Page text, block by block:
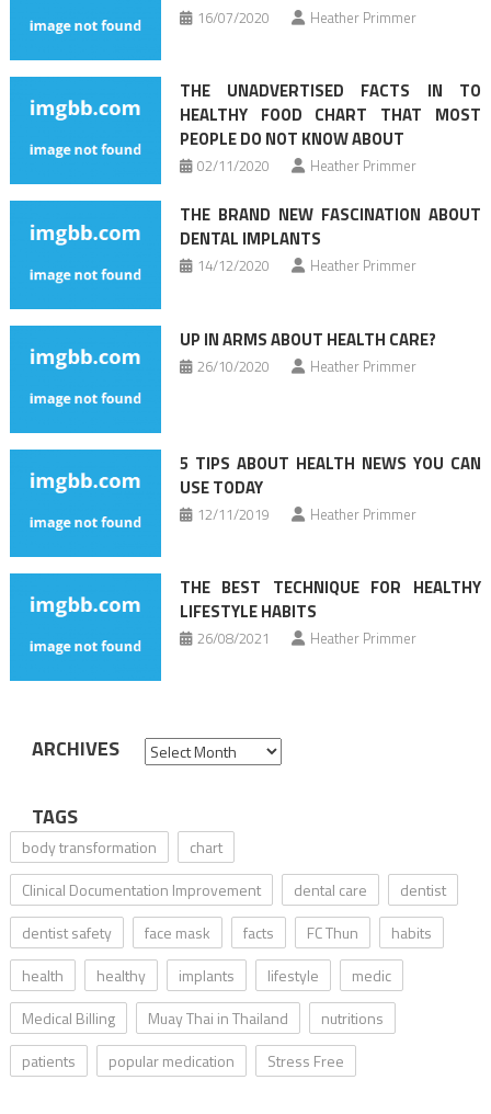
16/07/2020 Heather Primmer
THE UNADVERTISED FACTS IN TO
HEALTHY FOOD CHART THAT MOST
PEOPLE DO NOT KNOW ABOUT
02/11/2020 Heather Primmer
THE BRAND NEW FASCINATION ABOUT
DENTAL IMPLANTS
14/12/2020 Heather Primmer
UP IN ARMS ABOUT HEALTH CARE?
26/10/2020 Heather Primmer
5 TIPS ABOUT HEALTH NEWS YOU CAN
USE TODAY
12/11/2019 Heather Primmer
THE BEST TECHNIQUE FOR HEALTHY
LIFESTYLE HABITS
26/08/2021 Heather Primmer
ARCHIVES Archives
TAGS
body transformation
chart
Clinical Documentation Improvement
dental care
dentist
dentist safety
face mask facts FC Thun
habits
health
healthy implants lifestyle
medic
Medical Billing
Muay Thai in Thailand
nutritions
patients
popular medication Stress Free